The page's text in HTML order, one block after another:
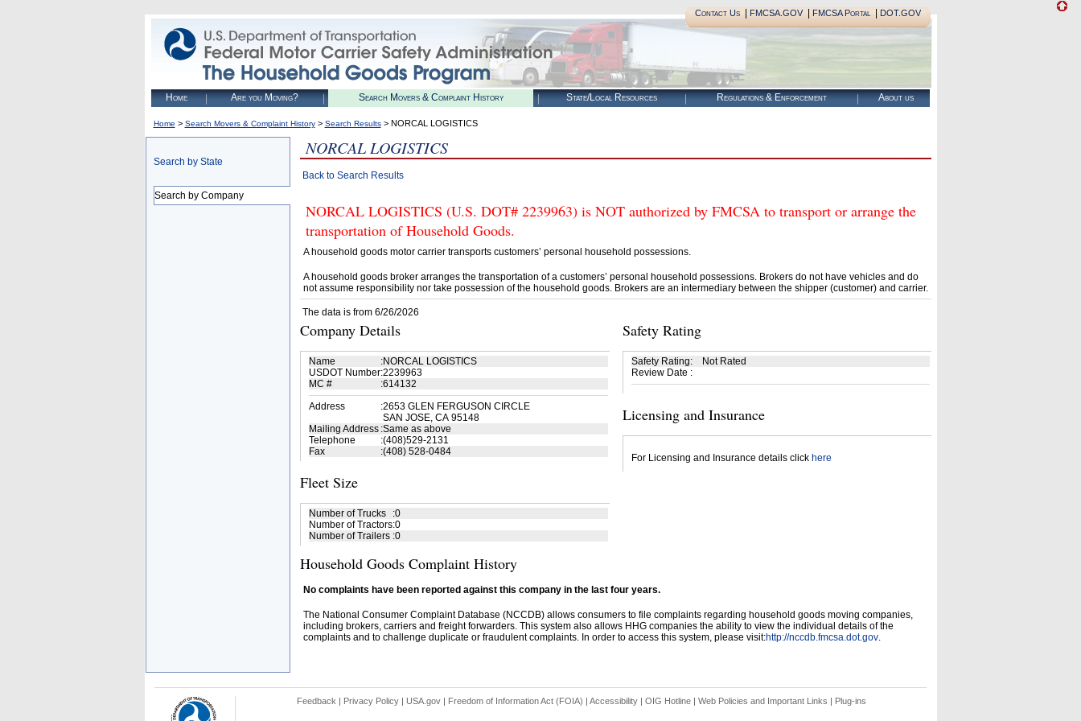
Contact Us| FMCSA.GOV| FMCSA Portal| DOT.GOV
Home Are you Moving? Search Movers & Complaint History State/Local Resources Regulations & Enforcement About us
Home > Search Movers & Complaint History> Search Results> NORCAL LOGISTICS
Search by State
Search by Company
NORCAL LOGISTICS
Back to Search Results
NORCAL LOGISTICS (U.S. DOT# 2239963) is NOT authorized by FMCSA to transport or arrange the
transportation of Household Goods.
A household goods motor carrier transports customers’ personal household possessions.
A household goods broker arranges the transportation of a customers’ personal household possessions. Brokers do not have vehicles and do
not assume responsibility nor take possession of the household goods. Brokers are an intermediary between the shipper (customer) and carrier.
The data is from 6/26/2026
Company Details
Name :NORCAL LOGISTICS
USDOT Number:2239963
MC #
:614132
Address
:2653 GLEN FERGUSON CIRCLE
SAN JOSE, CA 95148
Mailing Address :Same as above
Telephone
:(408)529-2131
Fax
:(408) 528-0484
Fleet Size
Number of Trucks :0
Number of Tractors:0
Number of Trailers :0
Safety Rating
Safety Rating:
Not Rated
Review Date :
Licensing and Insurance
For Licensing and Insurance details click here
Household Goods Complaint History
No complaints have been reported against this company in the last four years.
The National Consumer Complaint Database (NCCDB) allows consumers to file complaints regarding household goods moving companies,
including brokers, carriers and freight forwarders. This system also allows HHG companies the ability to view the individual details of the
complaints and to challenge duplicate or fraudulent complaints. In order to access this system, please visit:http://nccdb.fmcsa.dot.gov.
Feedback | Privacy Policy| USA.gov| Freedom of Information Act (FOIA) | Accessibility| OIG Hotline | Web Policies and Important Links | Plug-ins